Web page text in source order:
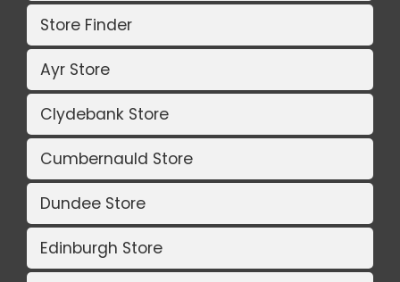
Store Finder
Ayr Store
Clydebank Store
Cumbernauld Store
Dundee Store
Edinburgh Store